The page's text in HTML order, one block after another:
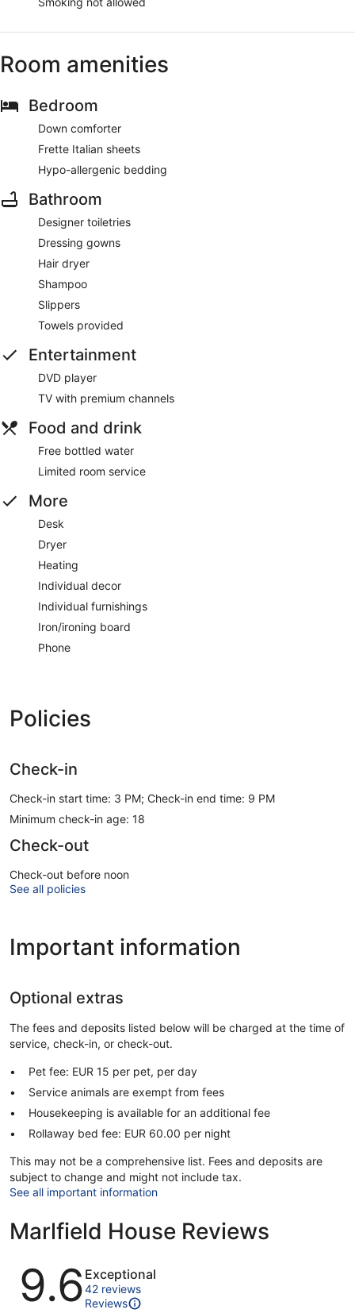
Room amenities
Bedroom
Down comforter
Frette Italian sheets
Hypo-allergenic bedding
Bathroom
Designer toiletries
Dressing gowns
Hair dryer
Shampoo
Slippers
Towels provided
Entertainment
DVD player
TV with premium channels
Food and drink
Free bottled water
Limited room service
More
Desk
Dryer
Heating
Individual decor
Individual furnishings
Iron/ironing board
Phone
Policies
Check-in
Check-in start time: 3 PM; Check-in end time: 9 PM
Minimum check-in age: 18
Check-out
Check-out before noon
See all policies
Important information
Optional extras
The fees and deposits listed below will be charged at the time of
service, check-in, or check-out.
Pet fee: EUR 15 per pet, per day
Service animals are exempt from fees
Housekeeping is available for an additional fee
Rollaway bed fee: EUR 60.00 per night
This may not be a comprehensive list. Fees and deposits are
subject to change and might not include tax.
See all important information
Marlfield House Reviews
Reviews
9.6 Exceptional
42 reviews
Reviews